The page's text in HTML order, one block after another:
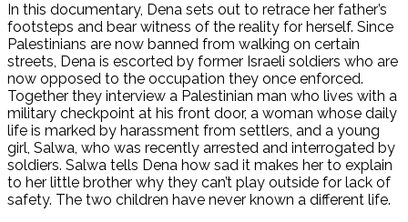
In this documentary, Dena sets out to retrace her father’s
footsteps and bear witness of the reality for herself. Since
Palestinians are now banned from walking on certain
streets, Dena is escorted by former Israeli soldiers who are
now opposed to the occupation they once enforced.
Together they interview a Palestinian man who lives with a
military checkpoint at his front door, a woman whose daily
life is marked by harassment from settlers, and a young
girl, Salwa, who was recently arrested and interrogated by
soldiers. Salwa tells Dena how sad it makes her to explain
to her little brother why they can’t play outside for lack of
safety. The two children have never known a different life.